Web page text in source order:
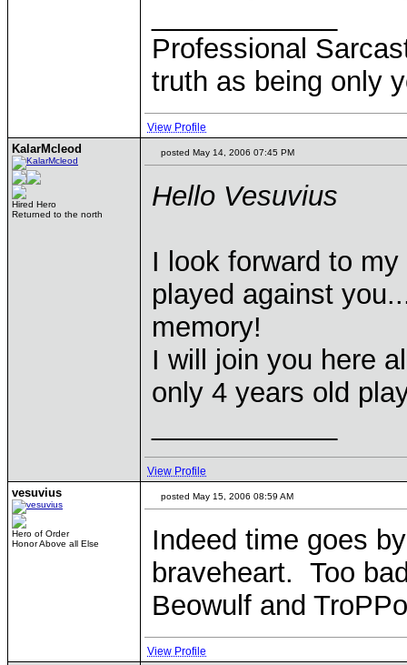
Professional
truth as being only
View Profile
KalarMcleod
Hired Hero
Returned to the north
posted May 14, 2006 07:45 PM
Hello Vesuvius
I look forward to
played against
memory!
I will join you here
only 4 years old
View Profile
vesuvius
Hero of Order
Honor Above all Else
posted May 15, 2006 08:59 AM
Indeed time goes
braveheart. Too
Beowulf and
View Profile